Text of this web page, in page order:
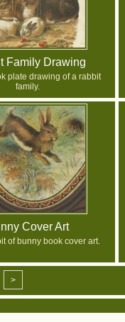
Family Drawing
plate drawing of a rabbit
family.
Cover Art
of bunny book cover art.
>